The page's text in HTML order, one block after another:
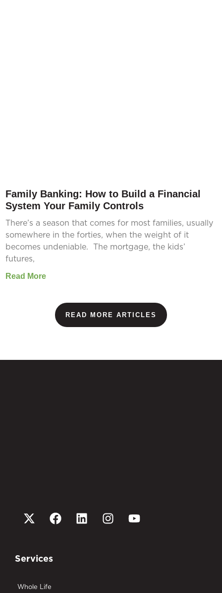
Family Banking: How to Build a Financial
System Your Family Controls
There’s a season that comes for most families, usually
somewhere in the forties, when the weight of it
becomes undeniable. The mortgage, the kids’
futures,
Read More
READ MORE ARTICLES
Services
Whole Life